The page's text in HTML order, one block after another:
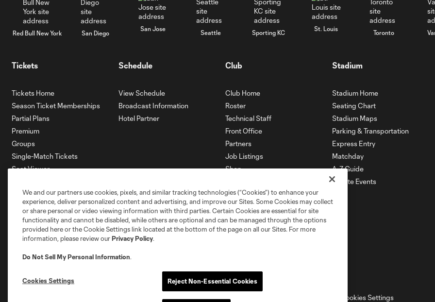
Red Bull New York San Diego
San Jose
Seattle Sporting KC
St. Louis
Toronto
Tickets
Tickets Home
Season Ticket Memberships
Partial Plans
Premium
Groups
Single-Match Tickets
Seat Viewer
Account Manager
Membership HQ
Ticketing Terms & Conditions
Schedule
View Schedule
Broadcast Information
Hotel Partner
Club
Club Home
Roster
Technical Staff
Front Office
Partners
Job Listings
Shop
Stadium
Stadium Home
Seating Chart
Stadium Maps
Parking & Transportation
Express Entry
Matchday
A-Z Guide
Private Events
Privacy Policy Do Not Sell or Share My Personal Information Cookies Settings
We and our partners use cookies, pixels, and similar tracking technologies (“Cookies”) to enhance your
experience, deliver personalized content and advertising, and improve our Sites. Some Cookies may collect
or share personal or video viewing information with third parties. Certain Cookies are essential for site
functionality and cannot be disabled, while others are optional and can be managed through the options
provided here or the Cookie Settings link located at the bottom of the page on all our Sites. For more
information, please review ourPrivacy Policy.
Do Not Sell My Personal Information.
Cookies Settings Reject Non-Essential Cookies